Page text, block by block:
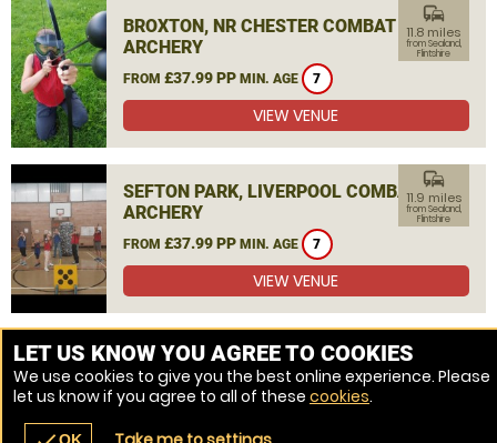
BROXTON, NR CHESTER COMBAT
ARCHERY
FROM £37.99 PP MIN. AGE 7
commute
11.8 miles
from Sealand,
Flintshire
VIEW VENUE
SEFTON PARK, LIVERPOOL COMBAT
ARCHERY
FROM £37.99 PP MIN. AGE 7
commute
11.9 miles
from Sealand,
Flintshire
VIEW VENUE
MORE VENUES
LET US KNOW YOU AGREE TO COOKIES
We use cookies to give you the best online experience. Please
let us know if you agree to all of these cookies.
OK